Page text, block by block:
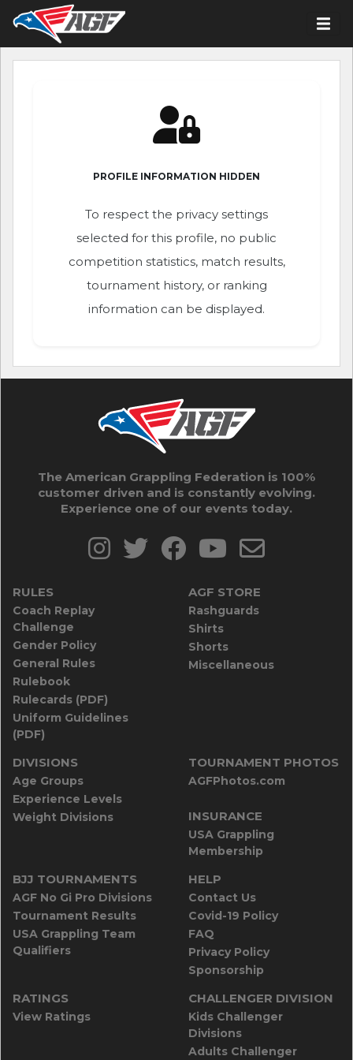
PROFILE INFORMATION HIDDEN
To respect the privacy settings
selected for this profile, no public
competition statistics, match results,
tournament history, or ranking
information can be displayed.
The American Grappling Federation is 100%
customer driven and is constantly evolving.
Experience one of our events today.
RULES
Coach Replay
Challenge
Gender Policy
General Rules
Rulebook
Rulecards (PDF)
Uniform Guidelines
(PDF)
AGF STORE
Rashguards
Shirts
Shorts
Miscellaneous
DIVISIONS
Age Groups
Experience Levels
Weight Divisions
TOURNAMENT PHOTOS
AGFPhotos.com
INSURANCE
USA Grappling
Membership
BJJ TOURNAMENTS
AGF No Gi Pro Divisions
Tournament Results
USA Grappling Team
Qualifiers
HELP
Contact Us
Covid-19 Policy
FAQ
Privacy Policy
Sponsorship
RATINGS
View Ratings
CHALLENGER DIVISION
Kids Challenger
Divisions
Adults Challenger